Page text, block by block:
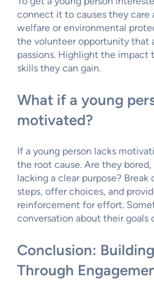
connect it to causes they care
welfare or environmental
the volunteer opportunity that
passions. Highlight the impact
skills they can gain.
What if a young
motivated?
If a young person lacks
the root cause. Are they
lacking a clear purpose?
steps, offer choices, and
reinforcement for effort.
conversation about their goals
Conclusion:
Through